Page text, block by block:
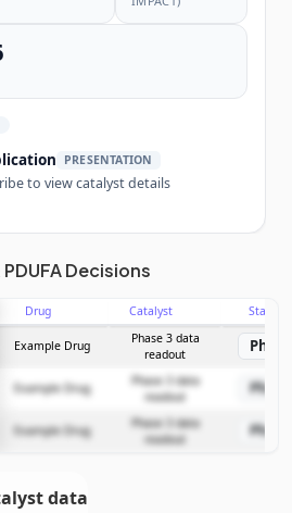
PRESENTATION
to view catalyst details
TimelineDecisions
Drug Catalyst Stage
Example Drug
Phase 3 data
readout
Example Drug
Phase 3 data
readout
Example Drug
Phase 3 data
readout
data